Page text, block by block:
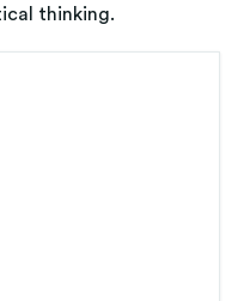
thinking.